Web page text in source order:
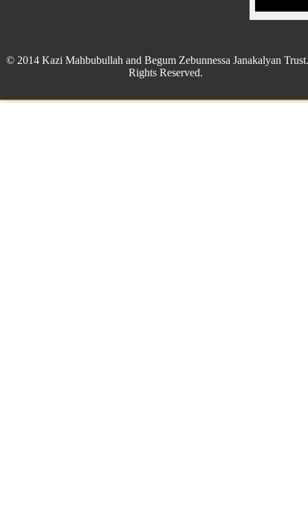
© 2014 Kazi Mahbubullah and Begum Zebunnessa Janakalyan
Rights Reserved.